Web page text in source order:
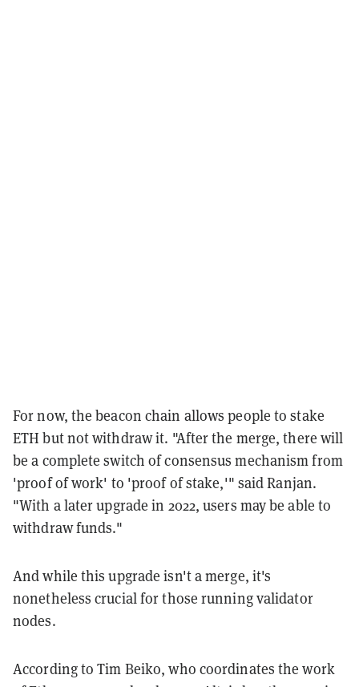
For now, the beacon chain allows people to stake
ETH but not withdraw it. "After the merge, there will
be a complete switch of consensus mechanism from
'proof of work' to 'proof of stake,'" said Ranjan.
"With a later upgrade in 2022, users may be able to
withdraw funds."
And while this upgrade isn't a merge, it's
nonetheless crucial for those running validator
nodes.
According to Tim Beiko, who coordinates the work